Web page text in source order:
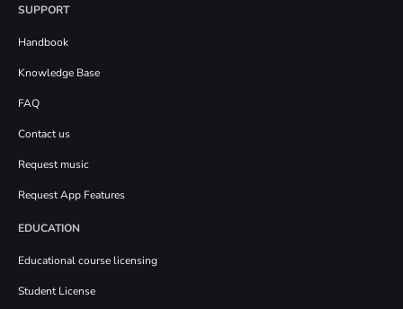
SUPPORT
Handbook
Knowledge Base
FAQ
Contact us
Request music
Request App Features
EDUCATION
Educational course licensing
Student License